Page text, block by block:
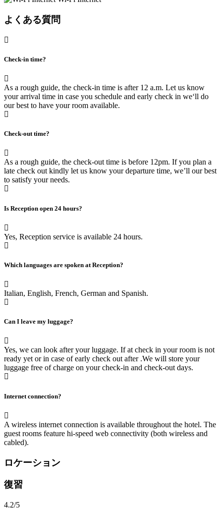
よくある質問
Check-in time?
As a rough guide, the check-in time is after 12 a.m. Let us know
your arrival time in case you schedule and early check in we‘ll do
our best to have your room available.
Check-out time?
As a rough guide, the check-out time is before 12pm. If you plan a
late check out kindly let us know your departure time, we’ll our best
to satisfy your needs.
Is Reception open 24 hours?
Yes, Reception service is available 24 hours.
Which languages are spoken at Reception?
Italian, English, French, German and Spanish.
Can I leave my luggage?
Yes, we can look after your luggage. If at check in your room is not
ready yet or in case of early check out after .We will store your
luggage free of charge on your check-in and check-out days.
Internet connection?
A wireless internet connection is available throughout the hotel. The
guest rooms feature hi-speed web connectivity (both wireless and
cabled).
ロケーション
復習
4.2/5